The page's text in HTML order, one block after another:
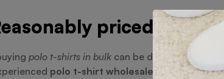
priced bulk
polo t-shirts in bulk can be difficult, Orient
polo t-shirt wholesaler in Dubai, we